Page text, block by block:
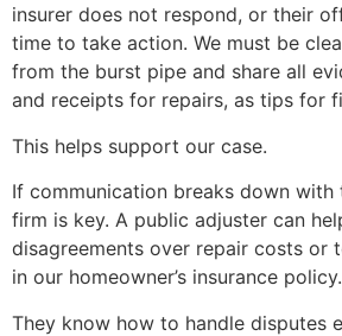
insurer does not respond, or their
time to take action. We must be
from the burst pipe and share all
and receipts for repairs, as tips for
This helps support our case.
If communication breaks down with
firm is key. A public adjuster can
disagreements over repair costs or
in our homeowner’s insurance policy.
They know how to handle disputes